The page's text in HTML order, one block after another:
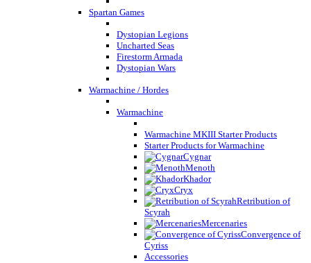
Spartan Games
Dystopian Legions
Uncharted Seas
Firestorm Armada
Dystopian Wars
Warmachine / Hordes
Warmachine
Warmachine MKIII Starter Products
Starter Products for Warmachine
Cygnar
Menoth
Khador
Cryx
Retribution of
Scyrah
Mercenaries
Convergence of
Cyriss
Accessories